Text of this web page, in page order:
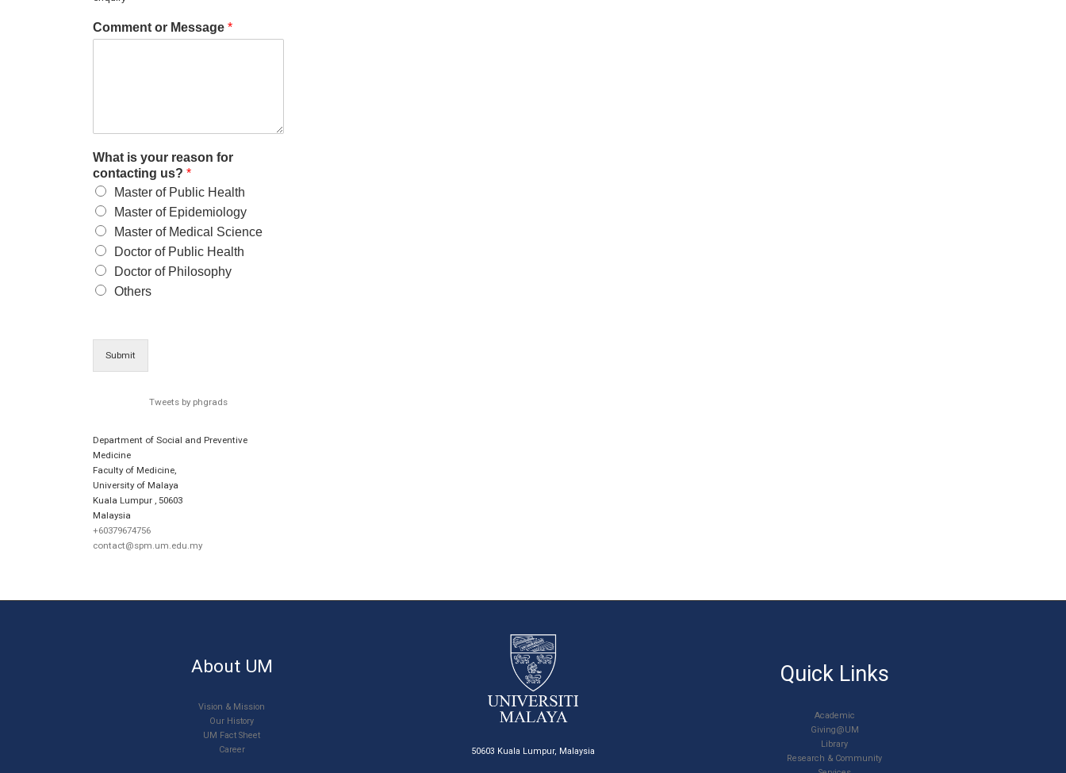
Comment or Message *
What is your reason for
contacting us? *
Master of Public Health
Master of Epidemiology
Master of Medical Science
Doctor of Public Health
Doctor of Philosophy
Others
Submit
Tweets by phgrads
Department of Social and Preventive
Medicine
Faculty of Medicine,
University of Malaya
Kuala Lumpur
50603
Malaysia
+60379674756
contact@spm.um.edu.my
About UM
Vision & Mission
Our History
UM Fact Sheet
Career
50603 Kuala Lumpur, Malaysia
Quick Links
Academic
Giving@UM
Library
Research & Community